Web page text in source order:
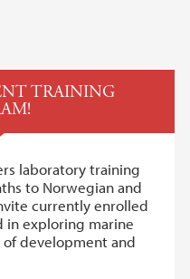
TRAINING
laboratory training
to Norwegian and
currently enrolled
in exploring marine
development and